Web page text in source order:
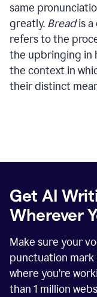
same
greatly. Breadis a
refers to the
the upbringing in
the context in
their distinct
Get AI
Wherever
Make sure your
punctuation
where you’re
than 1 million